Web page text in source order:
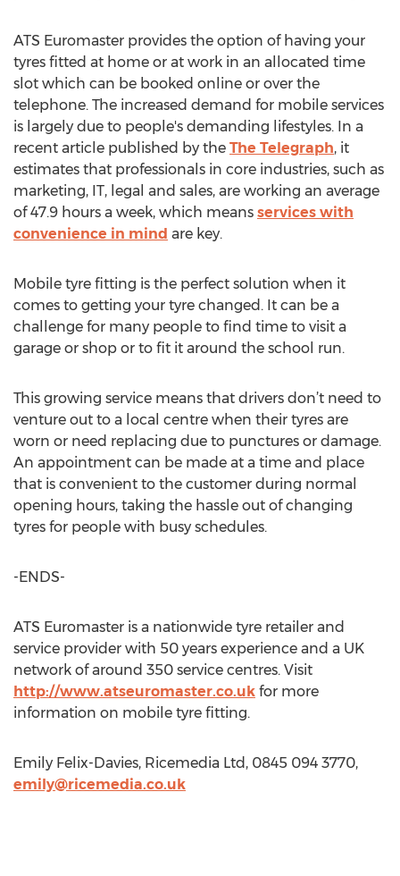
ATS Euromaster provides the option of having your
tyres fitted at home or at work in an allocated time
slot which can be booked online or over the
telephone. The increased demand for mobile services
is largely due to people's demanding lifestyles. In a
recent article published by the The Telegraph, it
estimates that professionals in core industries, such as
marketing, IT, legal and sales, are working an average
of 47.9 hours a week, which means services with
convenience in mind are key.
Mobile tyre fitting is the perfect solution when it
comes to getting your tyre changed. It can be a
challenge for many people to find time to visit a
garage or shop or to fit it around the school run.
This growing service means that drivers don’t need to
venture out to a local centre when their tyres are
worn or need replacing due to punctures or damage.
An appointment can be made at a time and place
that is convenient to the customer during normal
opening hours, taking the hassle out of changing
tyres for people with busy schedules.
-ENDS-
ATS Euromaster is a nationwide tyre retailer and
service provider with 50 years experience and a UK
network of around 350 service centres. Visit
http://www.atseuromaster.co.uk for more
information on mobile tyre fitting.
Emily Felix-Davies, Ricemedia Ltd, 0845 094 3770,
emily@ricemedia.co.uk